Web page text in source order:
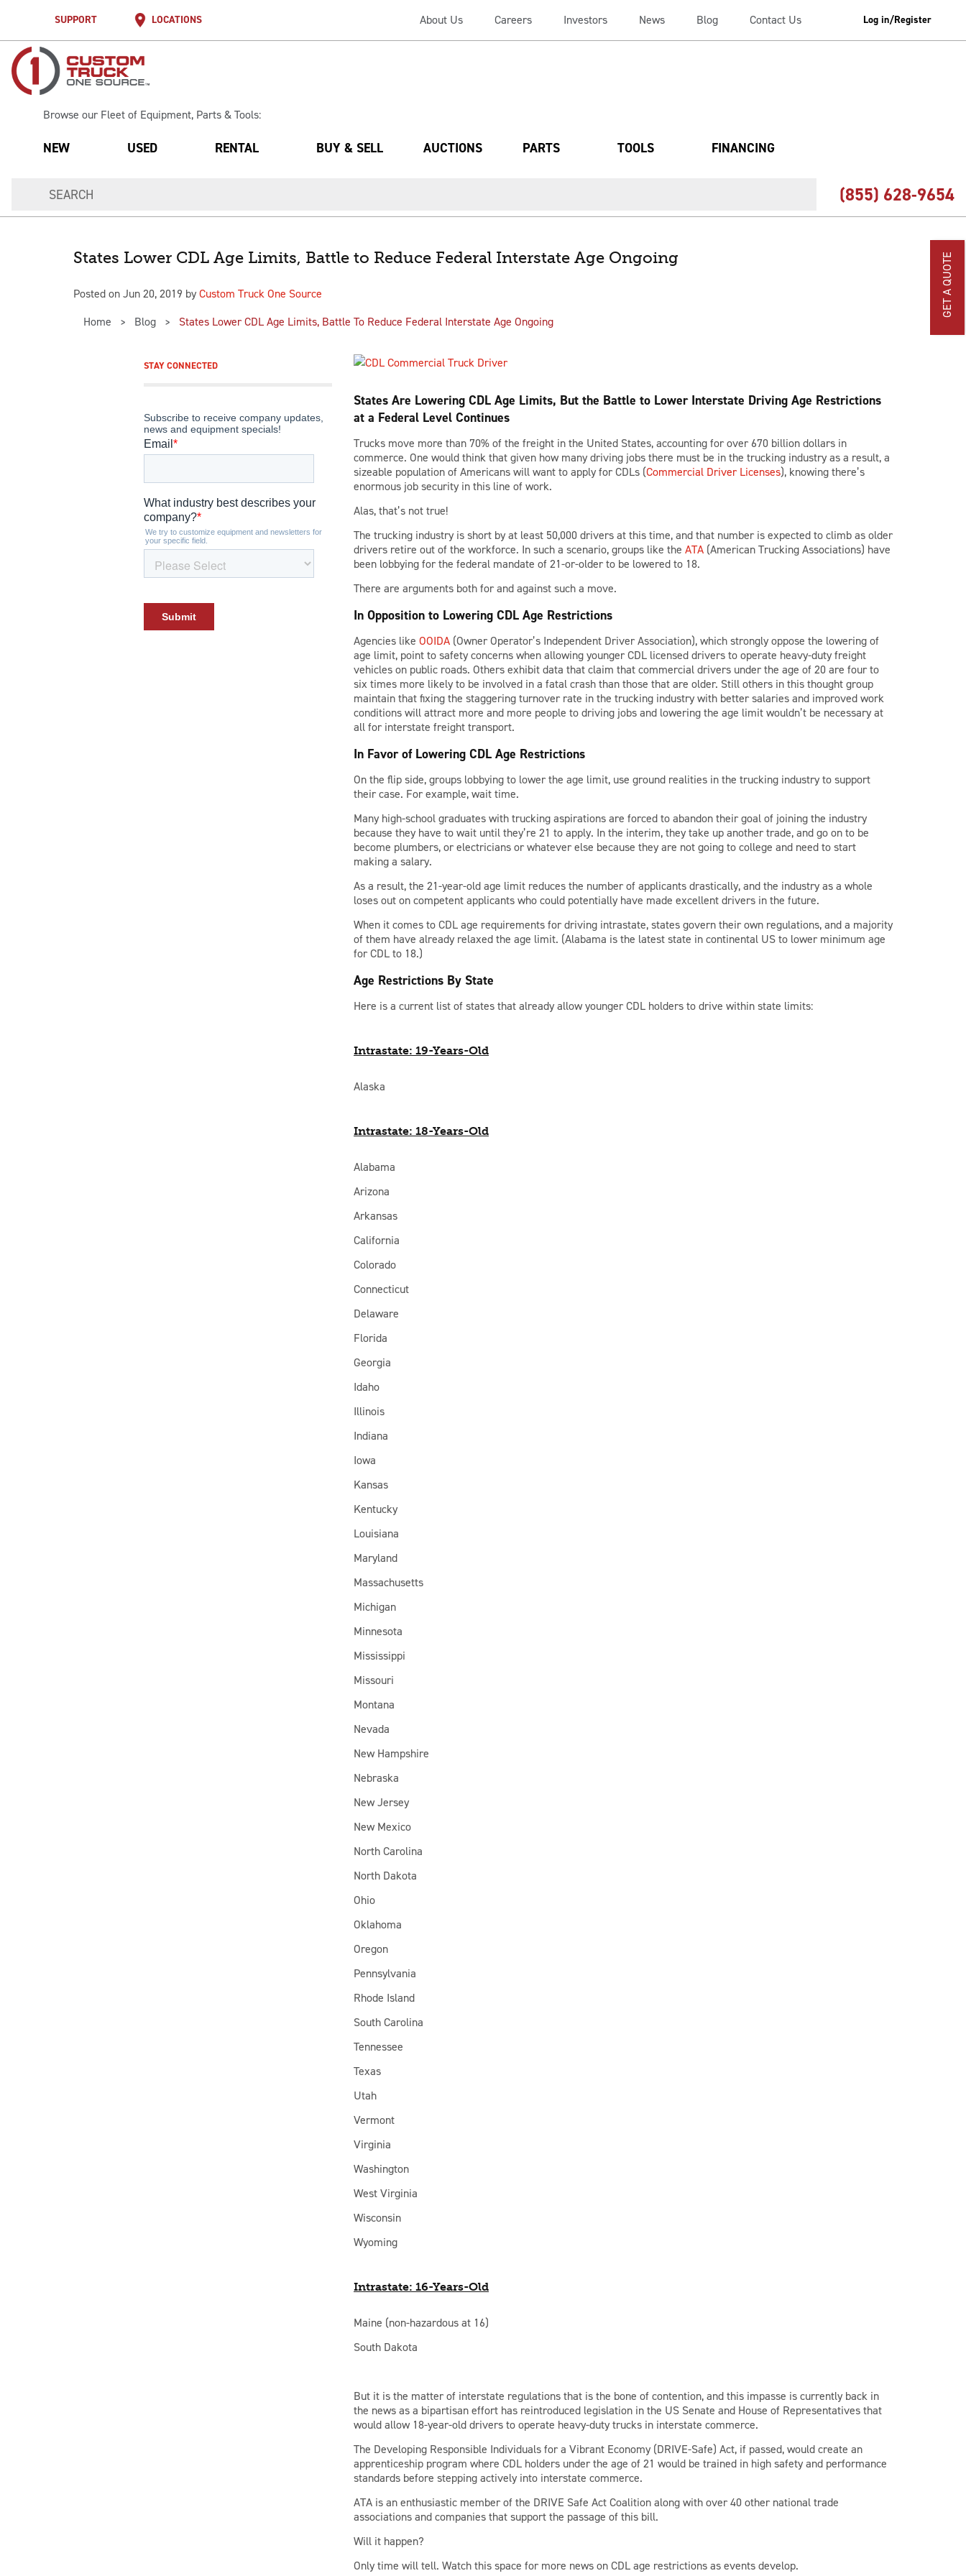
SUPPORT LOCATIONS About Us Careers Investors News Blog Contact Us Log in/Register
Browse our Fleet of Equipment, Parts & Tools:
NEW USED RENTAL BUY & SELL AUCTIONS PARTS TOOLS FINANCING
(855) 628-9654
States Lower CDL Age Limits, Battle to Reduce Federal Interstate Age Ongoing
Posted on Jun 20, 2019 byCustom Truck One Source
Home
Blog States Lower CDL Age Limits, Battle To Reduce Federal Interstate Age Ongoing
States Are Lowering CDL Age Limits, But the Battle to Lower Interstate Driving Age Restrictions
at a Federal Level Continues
Trucks move more than 70% of the freight in the United States, accounting for over 670 billion dollars in
commerce. One would think that given how many driving jobs there must be in the trucking industry as a result, a
sizeable population of Americans will want to apply for CDLs (Commercial Driver Licenses), knowing there’s
enormous job security in this line of work.
Alas, that’s not true!
The trucking industry is short by at least 50,000 drivers at this time, and that number is expected to climb as older
drivers retire out of the workforce. In such a scenario, groups like the ATA (American Trucking Associations) have
been lobbying for the federal mandate of 21-or-older to be lowered to 18.
There are arguments both for and against such a move.
In Opposition to Lowering CDL Age Restrictions
Agencies like OOIDA (Owner Operator’s Independent Driver Association), which strongly oppose the lowering of
age limit, point to safety concerns when allowing younger CDL licensed drivers to operate heavy-duty freight
vehicles on public roads. Others exhibit data that claim that commercial drivers under the age of 20 are four to
six times more likely to be involved in a fatal crash than those that are older. Still others in this thought group
maintain that fixing the staggering turnover rate in the trucking industry with better salaries and improved work
conditions will attract more and more people to driving jobs and lowering the age limit wouldn’t be necessary at
all for interstate freight transport.
In Favor of Lowering CDL Age Restrictions
On the flip side, groups lobbying to lower the age limit, use ground realities in the trucking industry to support
their case. For example, wait time.
Many high-school graduates with trucking aspirations are forced to abandon their goal of joining the industry
because they have to wait until they’re 21 to apply. In the interim, they take up another trade, and go on to be
become plumbers, or electricians or whatever else because they are not going to college and need to start
making a salary.
As a result, the 21-year-old age limit reduces the number of applicants drastically, and the industry as a whole
loses out on competent applicants who could potentially have made excellent drivers in the future.
When it comes to CDL age requirements for driving intrastate, states govern their own regulations, and a majority
of them have already relaxed the age limit. (Alabama is the latest state in continental US to lower minimum age
for CDL to 18.)
Age Restrictions By State
Here is a current list of states that already allow younger CDL holders to drive within state limits:
Intrastate: 19-Years-Old
Alaska
Intrastate: 18-Years-Old
Alabama
Arizona
Arkansas
California
Colorado
Connecticut
Delaware
Florida
Georgia
Idaho
Illinois
Indiana
Iowa
Kansas
Kentucky
Louisiana
Maryland
Massachusetts
Michigan
Minnesota
Mississippi
Missouri
Montana
Nevada
New Hampshire
Nebraska
New Jersey
New Mexico
North Carolina
North Dakota
Ohio
Oklahoma
Oregon
Pennsylvania
Rhode Island
South Carolina
Tennessee
Texas
Utah
Vermont
Virginia
Washington
West Virginia
Wisconsin
Wyoming
Intrastate: 16-Years-Old
Maine (non-hazardous at 16)
South Dakota
But it is the matter of interstate regulations that is the bone of contention, and this impasse is currently back in
the news as a bipartisan effort has reintroduced legislation in the US Senate and House of Representatives that
would allow 18-year-old drivers to operate heavy-duty trucks in interstate commerce.
The Developing Responsible Individuals for a Vibrant Economy (DRIVE-Safe) Act, if passed, would create an
apprenticeship program where CDL holders under the age of 21 would be trained in high safety and performance
standards before stepping actively into interstate commerce.
ATA is an enthusiastic member of the DRIVE Safe Act Coalition along with over 40 other national trade
associations and companies that support the passage of this bill.
Will it happen?
Only time will tell. Watch this space for more news on CDL age restrictions as events develop.
STAY CONNECTED
GET A QUOTE